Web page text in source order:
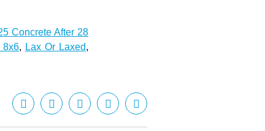
Concrete After 28
8x6, Lax Or Laxed,